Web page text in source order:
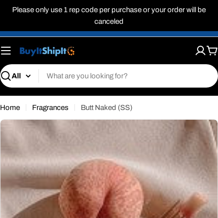
Skip
Please only use 1 rep code per purchase or your order will be
canceled
Search
Home Fragrances Butt Naked (SS)